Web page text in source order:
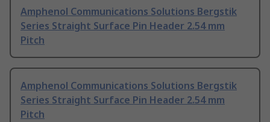
Amphenol Communications Solutions Bergstik
Series Straight Surface Pin Header 2.54 mm
Pitch
Amphenol Communications Solutions Bergstik
Series Straight Surface Pin Header 2.54 mm
Pitch